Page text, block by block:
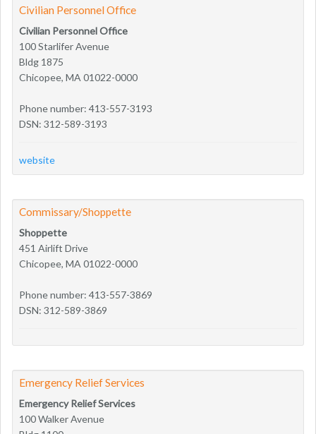
Civilian Personnel Office
Civilian Personnel Office
100 Starlifer Avenue
Bldg 1875
Chicopee, MA 01022-0000
Phone number: 413-557-3193
DSN: 312-589-3193
website
Commissary/Shoppette
Shoppette
451 Airlift Drive
Chicopee, MA 01022-0000
Phone number: 413-557-3869
DSN: 312-589-3869
Emergency Relief Services
Emergency Relief Services
100 Walker Avenue